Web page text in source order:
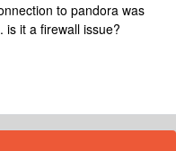
to pandora was
is it a firewall issue?